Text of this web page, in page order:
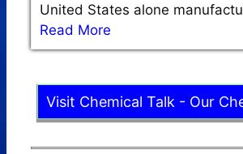
United States alone
Read More
Visit Chemical Talk - Our